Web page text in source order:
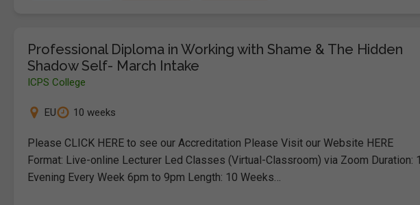
Professional Diploma in Working with Shame & The Hidden
Shadow Self- March Intake
ICPS College
EU 10 weeks
Please CLICK HERE to see our Accreditation Please Visit our Website HERE
Format: Live-online Lecturer Led Classes (Virtual-Classroom) via Zoom Duration: 1
Evening Every Week 6pm to 9pm Length: 10 Weeks…